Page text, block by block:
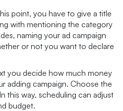
point, you have to give a title
with mentioning the category
naming your ad campaign
or not you want to declare
you decide how much money
adding campaign. Choose the
this way, scheduling can adjust
budget.